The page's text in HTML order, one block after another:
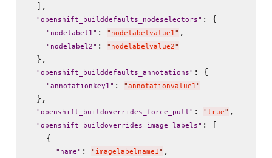
  ],
"openshift_builddefaults_nodeselectors" : {
" nodelabel1" : " nodelabelvalue1" ,
" nodelabel2" : " nodelabelvalue2"
  },
"openshift_builddefaults_annotations" : {
"annotationkey1" : "annotationvalue1"
  },
"openshift_buildoverrides_force_pull" : "true" ,
"openshift_buildoverrides_image_labels" : [
    {
" name" : " imagelabelname1" ,